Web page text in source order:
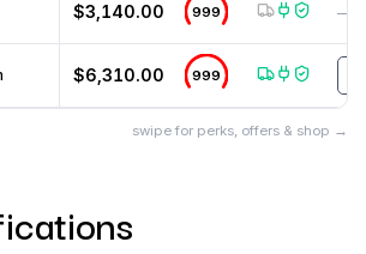
$3,140.00 999 —
$6,310.00 999
swipe for perks, offers & shop →